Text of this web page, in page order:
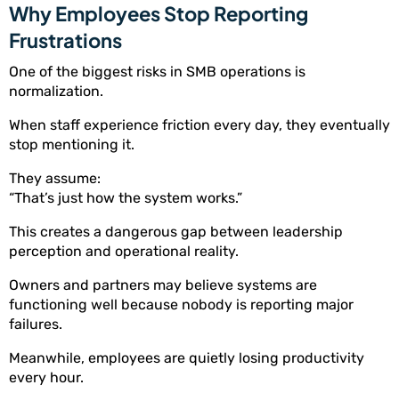
Why Employees Stop Reporting
Frustrations
One of the biggest risks in SMB operations is
normalization.
When staff experience friction every day, they eventually
stop mentioning it.
They assume:
“That’s just how the system works.”
This creates a dangerous gap between leadership
perception and operational reality.
Owners and partners may believe systems are
functioning well because nobody is reporting major
failures.
Meanwhile, employees are quietly losing productivity
every hour.